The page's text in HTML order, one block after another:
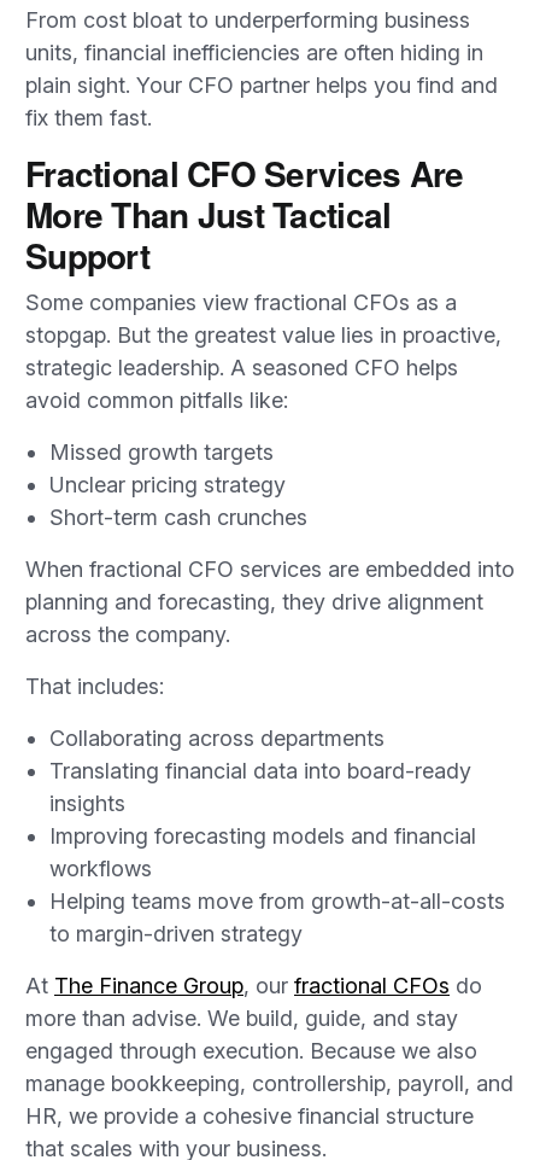
From cost bloat to underperforming business
units, financial inefficiencies are often hiding in
plain sight. Your CFO partner helps you find and
fix them fast.
Fractional CFO Services Are
More Than Just Tactical
Support
Some companies view fractional CFOs as a
stopgap. But the greatest value lies in proactive,
strategic leadership. A seasoned CFO helps
avoid common pitfalls like:
Missed growth targets
Unclear pricing strategy
Short-term cash crunches
When fractional CFO services are embedded into
planning and forecasting, they drive alignment
across the company.
That includes:
Collaborating across departments
Translating financial data into board-ready
insights
Improving forecasting models and financial
workflows
Helping teams move from growth-at-all-costs
to margin-driven strategy
At The Finance Group, our fractional CFOs do
more than advise. We build, guide, and stay
engaged through execution. Because we also
manage bookkeeping, controllership, payroll, and
HR, we provide a cohesive financial structure
that scales with your business.